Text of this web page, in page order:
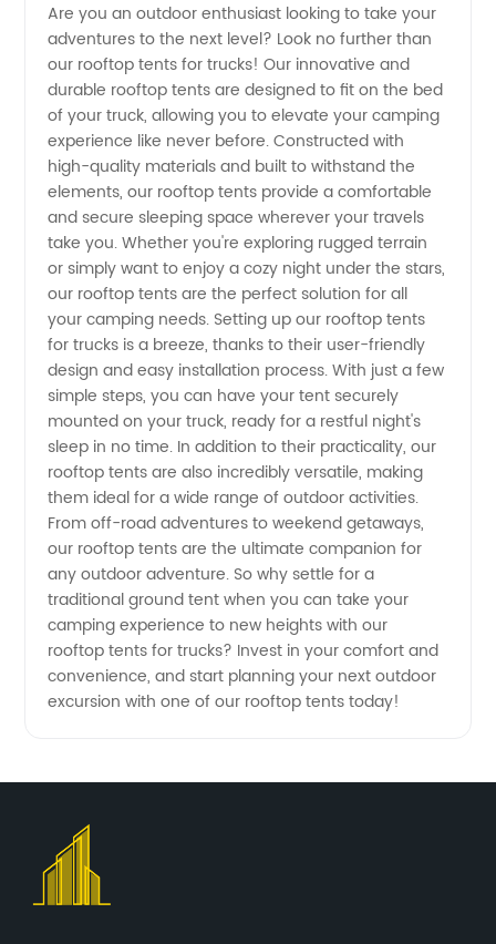
Rooftop
Tents for
Trucks |
Wholesale
Supplier
in China
Are you an outdoor enthusiast looking to take your
adventures to the next level? Look no further than
our rooftop tents for trucks! Our innovative and
durable rooftop tents are designed to fit on the bed
of your truck, allowing you to elevate your camping
experience like never before. Constructed with
high-quality materials and built to withstand the
elements, our rooftop tents provide a comfortable
and secure sleeping space wherever your travels
take you. Whether you're exploring rugged terrain
or simply want to enjoy a cozy night under the stars,
our rooftop tents are the perfect solution for all
your camping needs. Setting up our rooftop tents
for trucks is a breeze, thanks to their user-friendly
design and easy installation process. With just a few
simple steps, you can have your tent securely
mounted on your truck, ready for a restful night's
sleep in no time. In addition to their practicality, our
rooftop tents are also incredibly versatile, making
them ideal for a wide range of outdoor activities.
From off-road adventures to weekend getaways,
our rooftop tents are the ultimate companion for
any outdoor adventure. So why settle for a
traditional ground tent when you can take your
camping experience to new heights with our
rooftop tents for trucks? Invest in your comfort and
convenience, and start planning your next outdoor
excursion with one of our rooftop tents today!